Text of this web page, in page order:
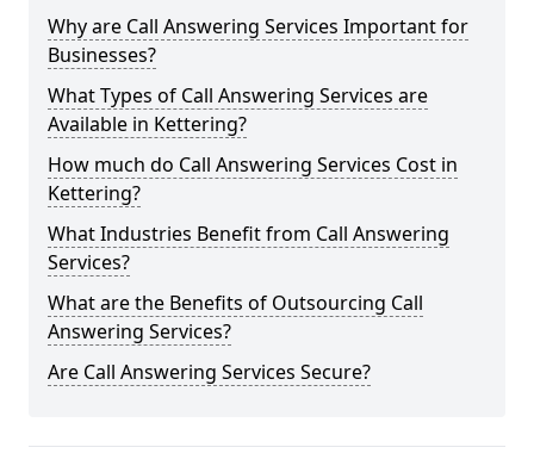
Why are Call Answering Services Important for
Businesses?
What Types of Call Answering Services are
Available in Kettering?
How much do Call Answering Services Cost in
Kettering?
What Industries Benefit from Call Answering
Services?
What are the Benefits of Outsourcing Call
Answering Services?
Are Call Answering Services Secure?